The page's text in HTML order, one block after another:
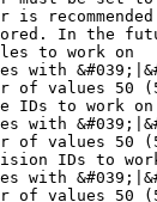
is
In the
to work on
with
of values 50
IDs to work on
with
of values 50
IDs to
with
of values 50